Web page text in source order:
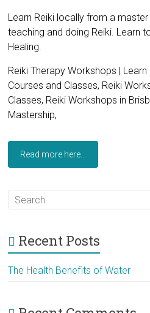
Learn Reiki locally from a
teaching and doing Reiki. Learn
Healing.
Reiki Therapy Workshops | Learn
Courses and Classes, Reiki
Classes, Reiki Workshops in
Mastership,
Read more here...
Recent Posts
The Health Benefits of Water